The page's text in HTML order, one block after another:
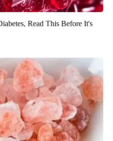
Read This Before It's